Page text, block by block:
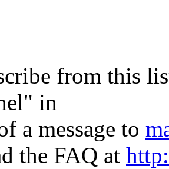
from this
in
a message to
the FAQ at